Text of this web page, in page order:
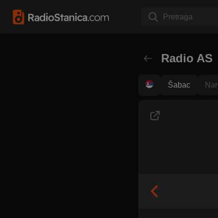
Pretraga
Radio AS
Šabac